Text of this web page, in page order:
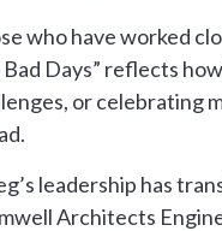
who have worked
Bad Days” reflects
or celebrating
leadership has
Architects